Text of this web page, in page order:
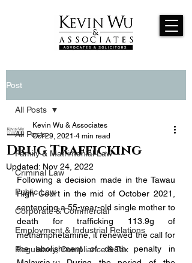
Post
All Posts
Family & Matrimonial Law
Criminal Law
Public Law
Corporate & Commercial
Employment & Industrial Relations
Regulatory, Compliance & Tax
All Posts
Drug Trafficking
Kevin Wu & Associates
Oct 29, 2021 4 min read
Updated: Nov 24, 2022
Following a decision made in the Tawau
High Court in the mid of October 2021,
sentencing a 55-year-old single mother to
death for trafficking 113.9g of
methamphetamine, it renewed the call for
the abolishment of death penalty in